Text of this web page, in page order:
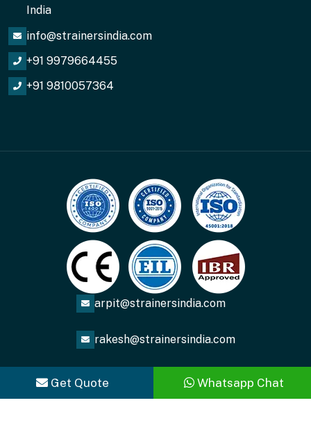
India
info@strainersindia.com
+91 9979664455
+91 9810057364
arpit@strainersindia.com
rakesh@strainersindia.com
Copyright 2026ACME FLUID SYSTEMS. All Rights
Get Quote Whatsapp Chat